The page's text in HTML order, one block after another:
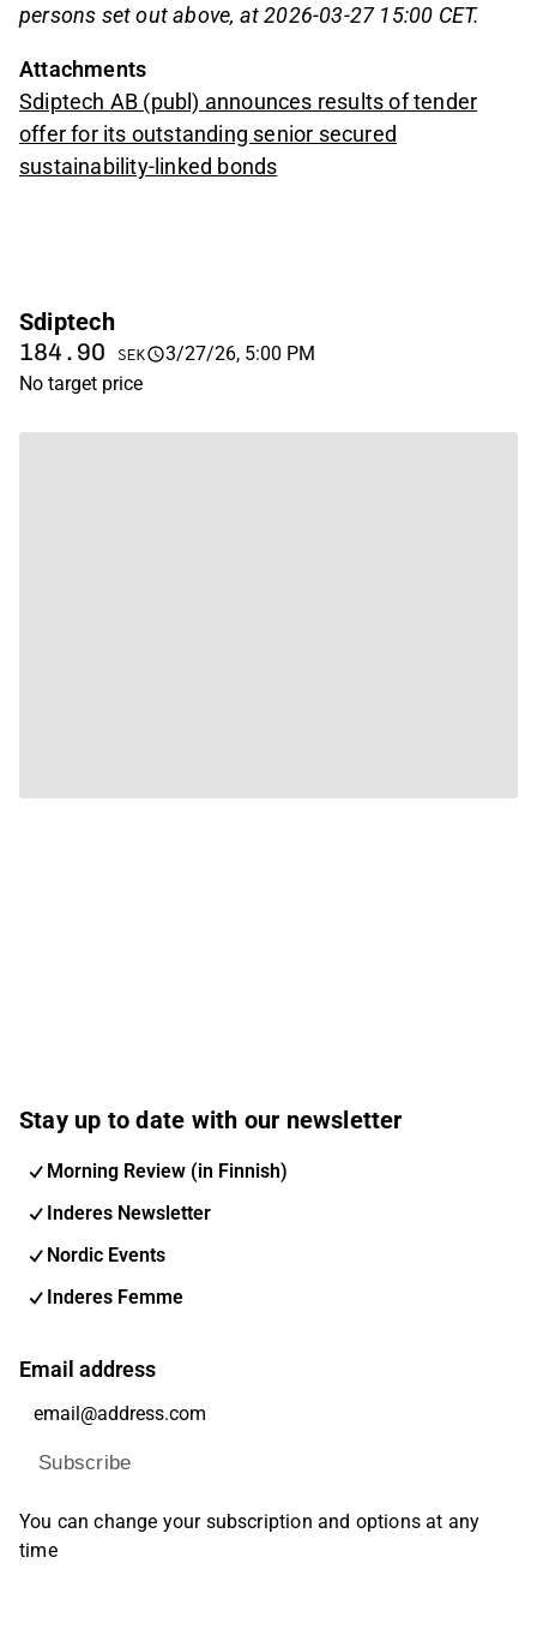
persons set out above, at 2026-03-27 15:00 CET.
Attachments
Sdiptech AB (publ) announces results of tender
offer for its outstanding senior secured
sustainability-linked bonds
Sdiptech
184.90 SEK
3/27/26, 5:00 PM
No target price
Stay up to date with our newsletter
Morning Review (in Finnish)
Inderes Newsletter
Nordic Events
Inderes Femme
Email address
Subscribe
You can change your subscription and options at any
time